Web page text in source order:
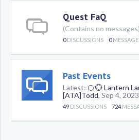
Quest FaQ
(Contains no messages)
0 DISCUSSIONS 0
Past Events
Latest: 🌕 💮 Lantern
[ATA]Todd, Sep 4, 2023
49 DISCUSSIONS 724